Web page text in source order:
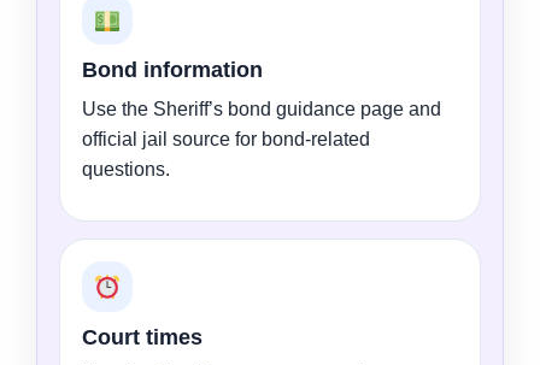
Bond information
Use the Sheriff’s bond guidance page and
official jail source for bond-related
questions.
Court times